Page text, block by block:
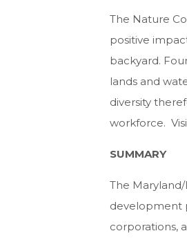
The Nature
positive
backyard.
lands and
diversity
workforce.
SUMMARY
The
development
corporations,